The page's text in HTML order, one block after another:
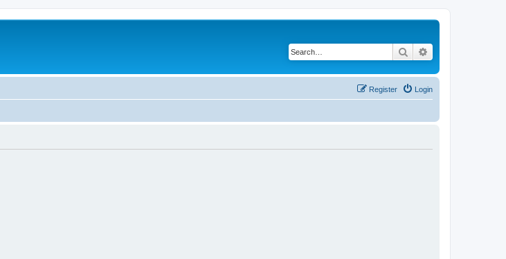
Search
Login
Register